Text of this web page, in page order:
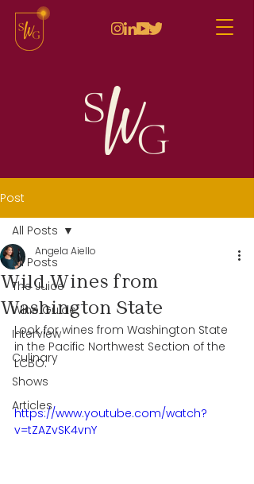
Post
All Posts
The Juice
Wine Guide
Interview
Culinary
Shows
Articles
All Posts
Wild Wines from
Washington State
Angela Aiello
Look for wines from Washington State
in the Pacific Northwest Section of the
LCBO.
https://www.youtube.com/watch?
v=tZAZvSK4vnY